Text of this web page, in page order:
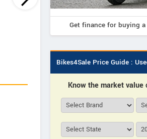
Neelgiri EV
Amper
ANWAR SHAH
Near Haji Wajid
Get finance for buying
Bikes4Sale Price Guide :
Know the market value